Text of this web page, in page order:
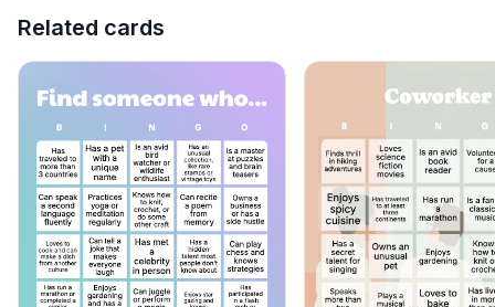
Related cards